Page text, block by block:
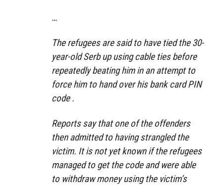
…
The refugees are said to have tied the 30-
year-old Serb up using cable ties before
repeatedly beating him in an attempt to
force him to hand over his bank card PIN
code .
Reports say that one of the offenders
then admitted to having strangled the
victim. It is not yet known if the refugees
managed to get the code and were able
to withdraw money using the victim’s